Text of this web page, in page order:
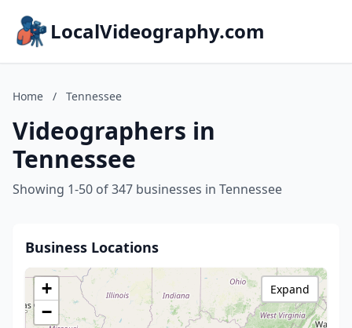
LocalVideography.com
Home / Tennessee
Videographers in
Tennessee
Showing 1-50 of 347 businesses in Tennessee
Business Locations
+
−
Expand